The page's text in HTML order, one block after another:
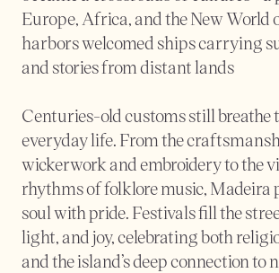
Europe, Africa, and the New World
harbors welcomed ships carrying
and stories from distant lands
Centuries-old customs still breathe
everyday life. From the
wickerwork and embroidery to the
rhythms of folklore music, Madeira
soul with pride. Festivals fill the
light, and joy, celebrating both
and the island’s deep connection to